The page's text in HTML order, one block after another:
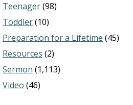
Teenager(98)
Toddler(10)
Preparation for a Lifetime (45)
Resources (2)
Sermon (1,113)
Video (46)